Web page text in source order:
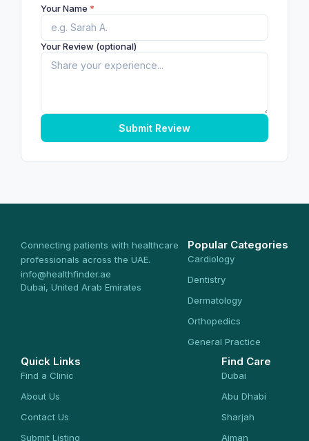
Your Name *
Your Review (optional)
Submit Review
Connecting patients with healthcare
professionals across the UAE.
info@healthfinder.ae
Dubai, United Arab Emirates
Popular Categories
Cardiology
Dentistry
Dermatology
Orthopedics
General Practice
Quick Links
Find a Clinic
About Us
Contact Us
Submit Listing
Find Care
Dubai
Abu Dhabi
Sharjah
Ajman